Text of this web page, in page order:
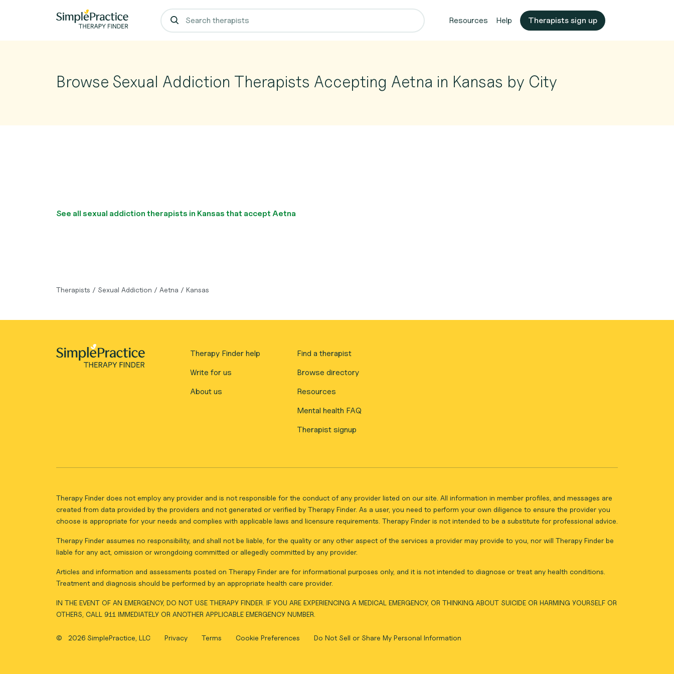
Resources Help Therapists sign up
Browse Sexual Addiction Therapists Accepting Aetna in Kansas by City
See all sexual addiction therapists in Kansas that accept Aetna
Therapists / Sexual Addiction / Aetna / Kansas
Therapy Finder help
Write for us
About us
Find a therapist
Browse directory
Resources
Mental health FAQ
Therapist signup
Therapy Finder does not employ any provider and is not responsible for the conduct of any provider listed on our site. All information in member profiles, and messages are
created from data provided by the providers and not generated or verified by Therapy Finder. As a user, you need to perform your own diligence to ensure the provider you
choose is appropriate for your needs and complies with applicable laws and licensure requirements. Therapy Finder is not intended to be a substitute for professional advice.
Therapy Finder assumes no responsibility, and shall not be liable, for the quality or any other aspect of the services a provider may provide to you, nor will Therapy Finder be
liable for any act, omission or wrongdoing committed or allegedly committed by any provider.
Articles and information and assessments posted on Therapy Finder are for informational purposes only, and it is not intended to diagnose or treat any health conditions.
Treatment and diagnosis should be performed by an appropriate health care provider.
IN THE EVENT OF AN EMERGENCY, DO NOT USE THERAPY FINDER. IF YOU ARE EXPERIENCING A MEDICAL EMERGENCY, OR THINKING ABOUT SUICIDE OR HARMING YOURSELF OR
OTHERS, CALL 911 IMMEDIATELY OR ANOTHER APPLICABLE EMERGENCY NUMBER.
© 2026 SimplePractice, LLC Privacy Terms Cookie Preferences Do Not Sell or Share My Personal Information